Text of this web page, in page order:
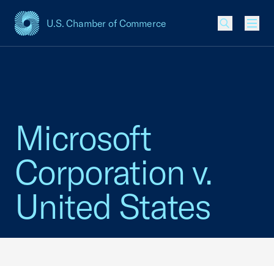
U.S. Chamber of Commerce
USCC Homepage
Microsoft
Corporation v.
United States